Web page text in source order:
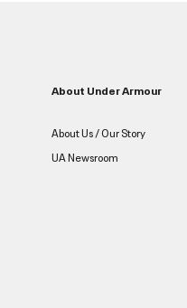
About Under Armour
About Us / Our Story
UA Newsroom